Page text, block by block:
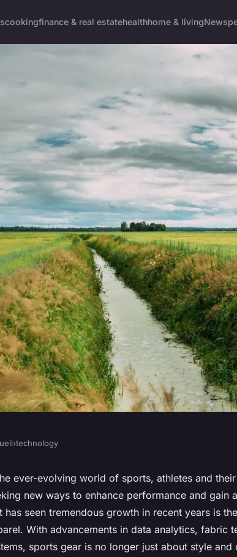
cookingfinance & real estatehealthhome & livingNews
Improving
UK Sports?
›technology
ever-evolving world of sports, athletes and
new ways to enhance performance and gain
has seen tremendous growth in recent years is
With advancements in data analytics, fabric
sports gear is no longer just about style